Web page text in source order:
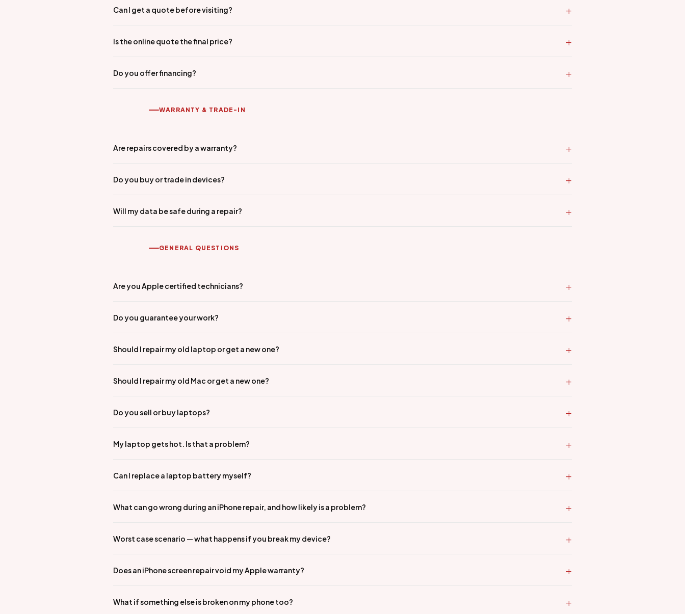
Can I get a quote before visiting?
Is the online quote the final price?
Do you offer financing?
WARRANTY & TRADE-IN
Are repairs covered by a warranty?
Do you buy or trade in devices?
Will my data be safe during a repair?
GENERAL QUESTIONS
Are you Apple certified technicians?
Do you guarantee your work?
Should I repair my old laptop or get a new one?
Should I repair my old Mac or get a new one?
Do you sell or buy laptops?
My laptop gets hot. Is that a problem?
Can I replace a laptop battery myself?
What can go wrong during an iPhone repair, and how likely is a problem?
Worst case scenario — what happens if you break my device?
Does an iPhone screen repair void my Apple warranty?
What if something else is broken on my phone too?